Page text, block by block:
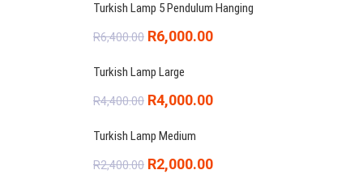
R1,750.00.
Turkish Lamp 5 Pendulum Hanging
R6,400.00 Original
R6,400.00.
R6,000.00Current
Turkish Lamp Large
R4,400.00 Original
R4,400.00.
R4,000.00Current
Turkish Lamp Medium
R2,400.00 Original
R2,000.00Current